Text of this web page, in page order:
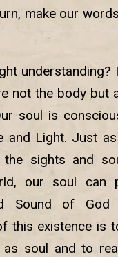
make our
understanding?
not the body but
soul is
and Light. Just
the sights and
our soul can
Sound of God
this existence is
as soul and to